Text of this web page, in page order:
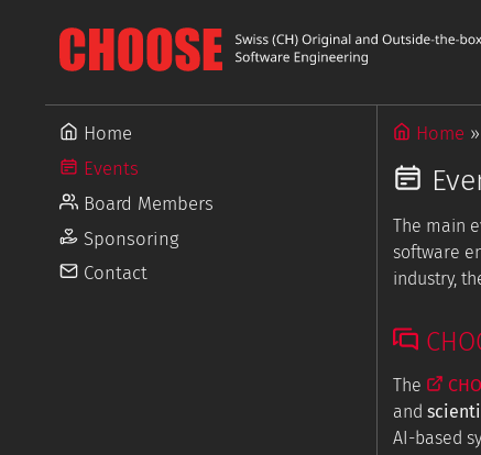
Home
Events
Board Members
Sponsoring
Contact
Home
The main
software
industry,
The
and
AI-based